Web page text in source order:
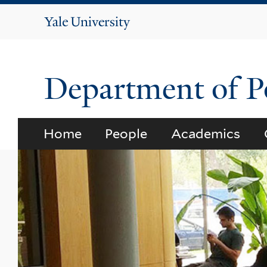
Yale
Department of
Home People Academics